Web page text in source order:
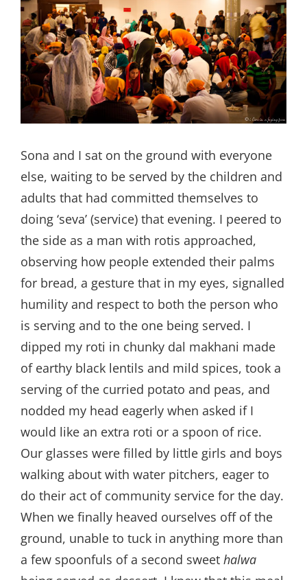
Sona and I sat on the ground with everyone
else, waiting to be served by the children and
adults that had committed themselves to
doing ‘seva’ (service) that evening. I peered to
the side as a man with rotis approached,
observing how people extended their palms
for bread, a gesture that in my eyes, signalled
humility and respect to both the person who
is serving and to the one being served. I
dipped my roti in chunky dal makhani made
of earthy black lentils and mild spices, took a
serving of the curried potato and peas, and
nodded my head eagerly when asked if I
would like an extra roti or a spoon of rice.
Our glasses were filled by little girls and boys
walking about with water pitchers, eager to
do their act of community service for the day.
When we finally heaved ourselves off of the
ground, unable to tuck in anything more than
a few spoonfuls of a second sweet halwa